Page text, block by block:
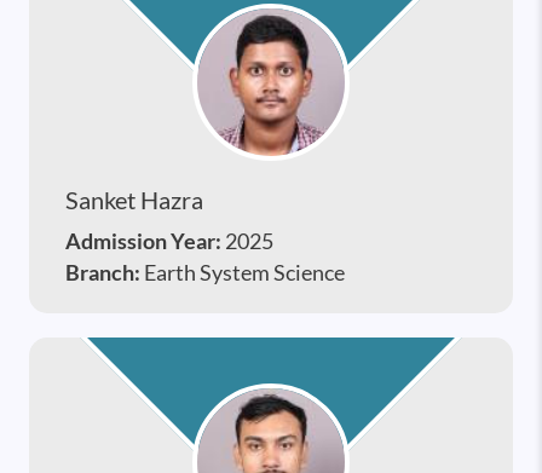
Sanket Hazra
Admission Year: 2025
Branch: Earth System Science